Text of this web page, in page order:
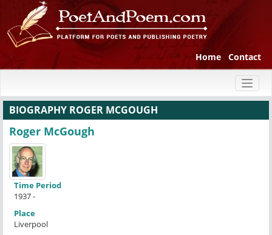
Home Contact
BIOGRAPHY ROGER MCGOUGH
Roger McGough
Time Period
1937 -
Place
Liverpool